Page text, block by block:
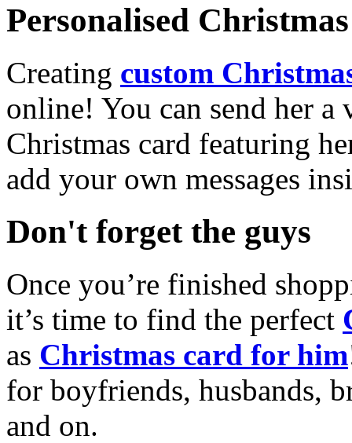
Personalised
Creating custom
online! You can send her a
Christmas card featuring
add your own messages
Don't forget the guys
Once you’re finished
it’s time to find the perfect
as Christmas card for him
for boyfriends, husbands,
and on.